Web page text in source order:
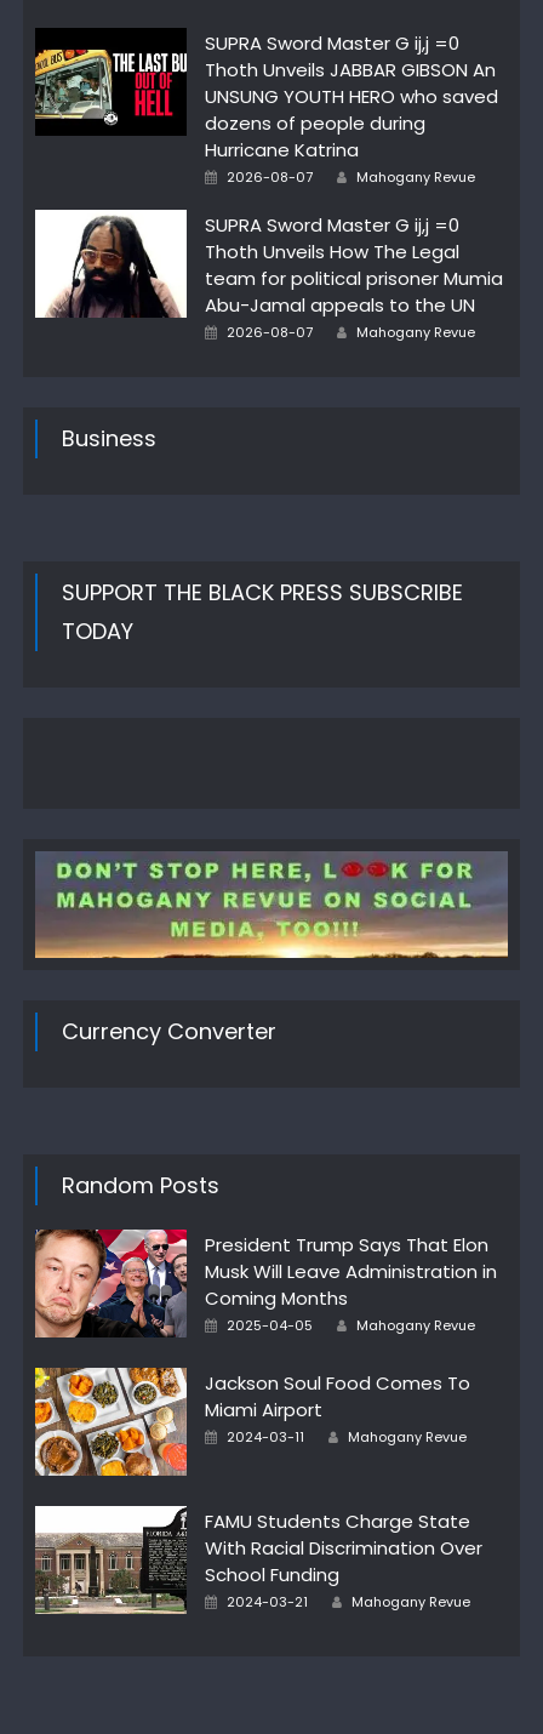
SUPRA Sword Master G ij,j =0
Thoth Unveils JABBAR GIBSON An
UNSUNG YOUTH HERO who saved
dozens of people during
Hurricane Katrina
Posted
2026-08-07 Author
Mahogany Revue
SUPRA Sword Master G ij,j =0
Thoth Unveils How The Legal
team for political prisoner Mumia
Abu-Jamal appeals to the UN
Posted
2026-08-07 Author
Mahogany Revue
Business
SUPPORT THE BLACK PRESS SUBSCRIBE
TODAY
Currency Converter
Random Posts
President Trump Says That Elon
Musk Will Leave Administration in
Coming Months
Posted
2025-04-05 Author
Mahogany Revue
Jackson Soul Food Comes To
Miami Airport
Posted
2024-03-11 Author
Mahogany Revue
FAMU Students Charge State
With Racial Discrimination Over
School Funding
Posted
2024-03-21 Author
Mahogany Revue